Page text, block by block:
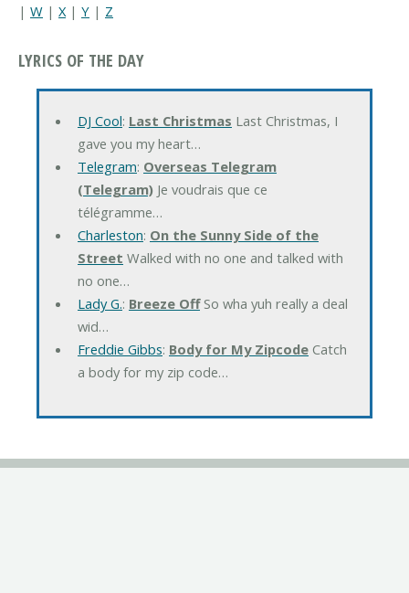
| W | X | Y | Z
LYRICS OF THE DAY
DJ Cool: Last Christmas Last Christmas, I
gave you my heart…
Telegram: Overseas Telegram
(Telegram)Je voudrais que ce
télégramme…
Charleston: On the Sunny Side of the
Street Walked with no one and talked with
no one…
Lady G.: Breeze OffSo wha yuh really a deal
wid…
Freddie Gibbs: Body for My ZipcodeCatch
a body for my zip code…